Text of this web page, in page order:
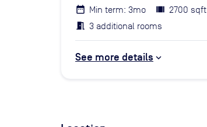
Min term: 3mo 2700 sqft
3 additional rooms
See more details